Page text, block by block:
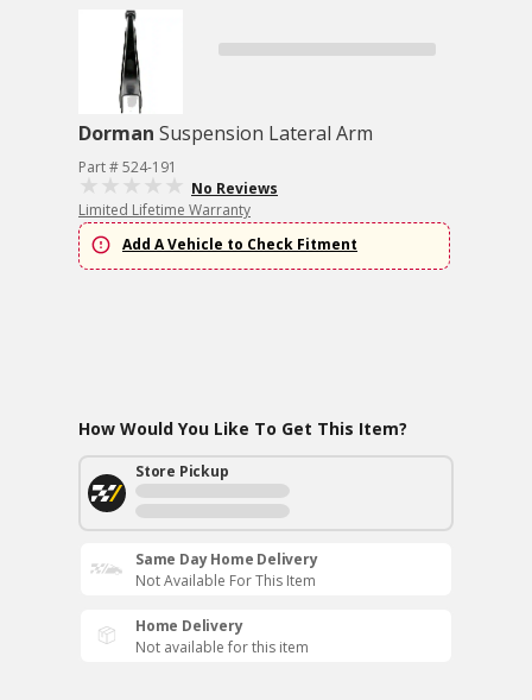
Dorman Suspension Lateral Arm
Part # 524-191
No Reviews
Limited Lifetime Warranty
Add A Vehicle to Check Fitment
How Would You Like To Get This Item?
Store Pickup
Same Day Home Delivery
Not Available For This Item
Home Delivery
Not available for this item